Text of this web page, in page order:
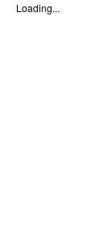
Loading...